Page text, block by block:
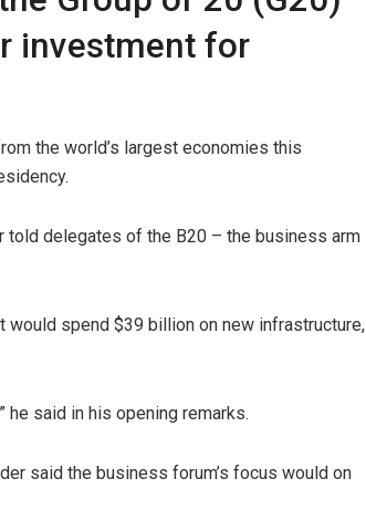
investment for
the world’s largest economies this
told delegates of the B20 – the business arm
would spend $39 billion on new infrastructure,
he said in his opening remarks.
said the business forum’s focus would on